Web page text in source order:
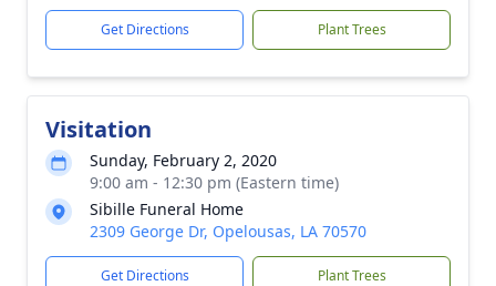
Get Directions Plant Trees
Visitation
Sunday, February 2, 2020
9:00 am - 12:30 pm (Eastern time)
Sibille Funeral Home
2309 George Dr, Opelousas, LA 70570
Get Directions Plant Trees